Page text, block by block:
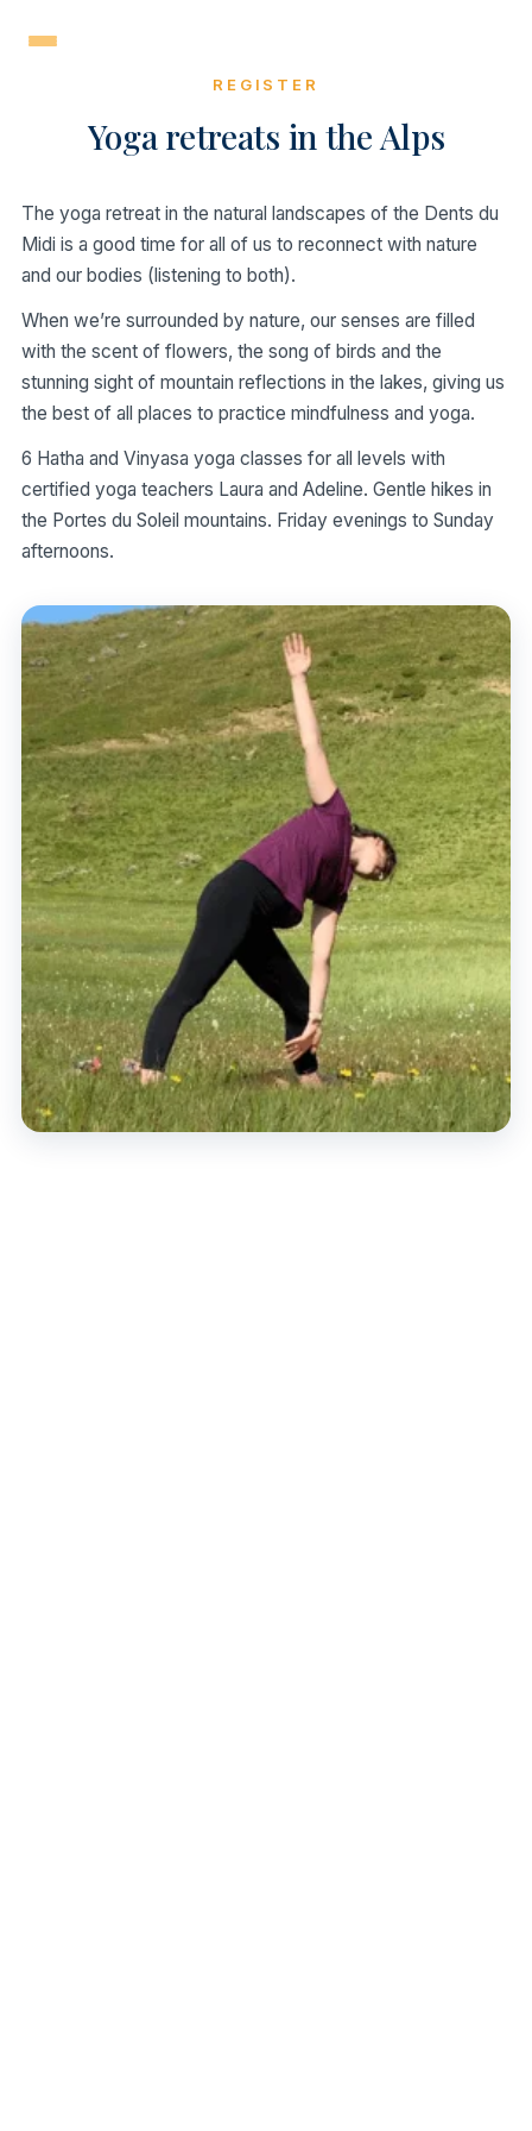
REGISTER
Yoga retreats in the Alps
The yoga retreat in the natural landscapes of the Dents du
Midi is a good time for all of us to reconnect with nature
and our bodies (listening to both).
When we’re surrounded by nature, our senses are filled
with the scent of flowers, the song of birds and the
stunning sight of mountain reflections in the lakes, giving us
the best of all places to practice mindfulness and yoga.
6 Hatha and Vinyasa yoga classes for all levels with
certified yoga teachers Laura and Adeline. Gentle hikes in
the Portes du Soleil mountains. Friday evenings to Sunday
afternoons.